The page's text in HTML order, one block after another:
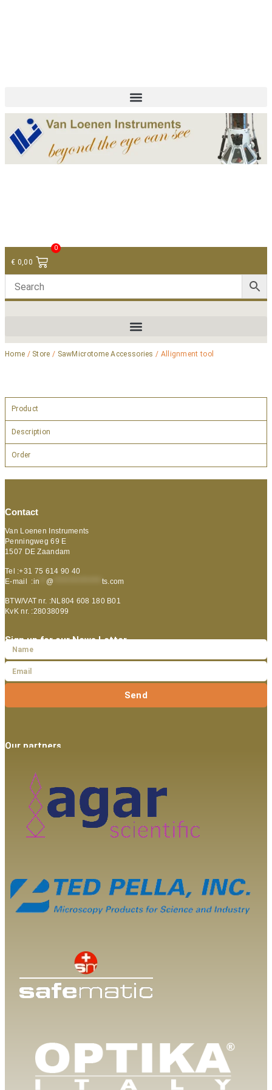
€ 0,00
0
Home / Store / SawMicrotome Accessories / Allignment tool
Product
Description
Order
Contact
Van Loenen Instruments
Penningweg 69 E
1507 DE Zaandam
Tel :+31 75 614 90 40
E-mail :in @ ts.com
BTW/VAT nr. :NL804 608 180 B01
KvK nr. :28038099
Sign up for our News Letter
Send
Our partners